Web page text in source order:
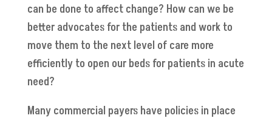
can be done to affect change? How can we be
better advocates for the patients and work to
move them to the next level of care more
efficiently to open our beds for patients in acute
need?
Many commercial payers have policies in place